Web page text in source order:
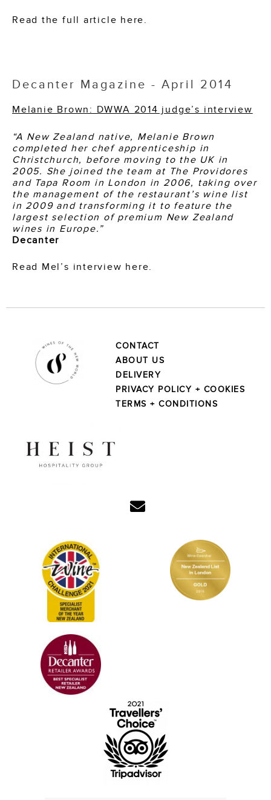
Read the full article here.
Decanter Magazine - April 2014
Melanie Brown: DWWA 2014 judge’s interview
“A New Zealand native, Melanie Brown
completed her chef apprenticeship in
Christchurch, before moving to the UK in
2005. She joined the team at The Providores
and Tapa Room in London in 2006, taking over
the management of the restaurant’s wine list
in 2009 and transforming it to feature the
largest selection of premium New Zealand
wines in Europe.”
Decanter
Read Mel’s interview here.
CONTACT
ABOUT US
DELIVERY
PRIVACY POLICY + COOKIES
TERMS + CONDITIONS